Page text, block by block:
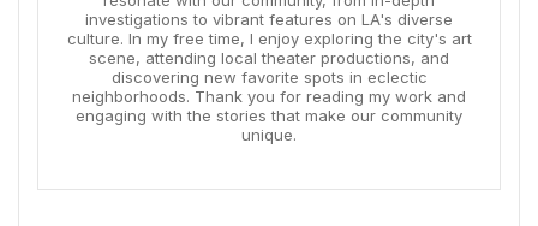
investigations to vibrant features on LA's diverse
culture. In my free time, I enjoy exploring the city's art
scene, attending local theater productions, and
discovering new favorite spots in eclectic
neighborhoods. Thank you for reading my work and
engaging with the stories that make our community
unique.